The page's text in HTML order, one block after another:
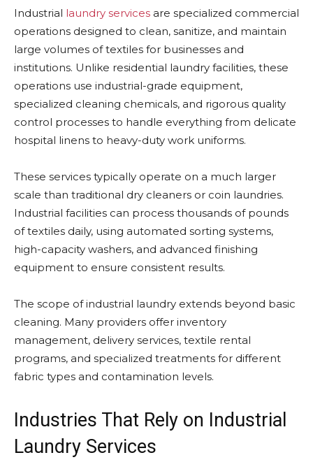
Industrial laundry services are specialized commercial
operations designed to clean, sanitize, and maintain
large volumes of textiles for businesses and
institutions. Unlike residential laundry facilities, these
operations use industrial-grade equipment,
specialized cleaning chemicals, and rigorous quality
control processes to handle everything from delicate
hospital linens to heavy-duty work uniforms.
These services typically operate on a much larger
scale than traditional dry cleaners or coin laundries.
Industrial facilities can process thousands of pounds
of textiles daily, using automated sorting systems,
high-capacity washers, and advanced finishing
equipment to ensure consistent results.
The scope of industrial laundry extends beyond basic
cleaning. Many providers offer inventory
management, delivery services, textile rental
programs, and specialized treatments for different
fabric types and contamination levels.
Industries That Rely on Industrial
Laundry Services